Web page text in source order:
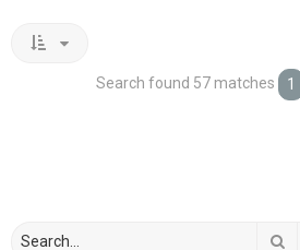
Search found 57 matches 1